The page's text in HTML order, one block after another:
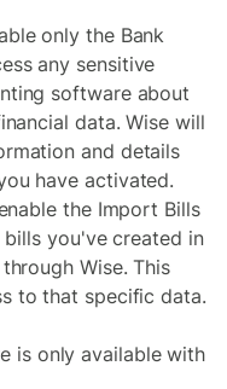
only the Bank
any sensitive
software about
data. Wise will
and details
have activated.
the Import Bills
you've created in
Wise. This
to that specific data.
is only available with